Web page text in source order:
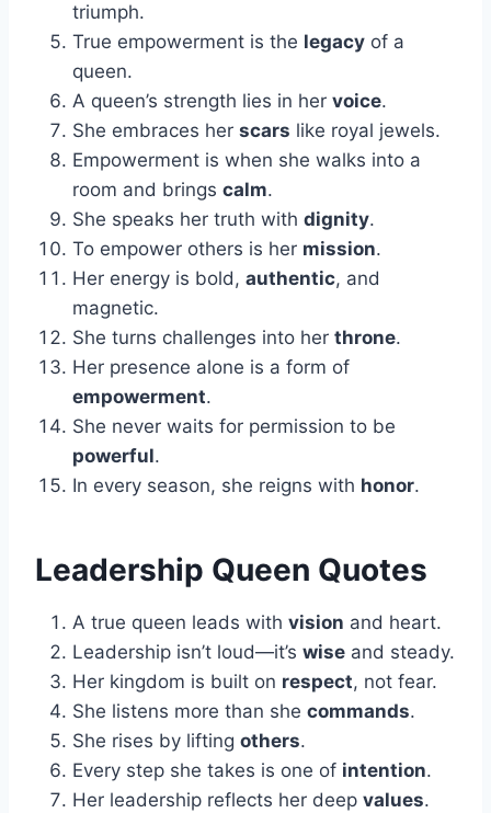
triumph.
True empowerment is the legacy of a
queen.
A queen’s strength lies in her voice.
She embraces her scars like royal jewels.
Empowerment is when she walks into a
room and brings calm.
She speaks her truth with dignity.
To empower others is her mission.
Her energy is bold, authentic, and
magnetic.
She turns challenges into her throne.
Her presence alone is a form of
empowerment.
She never waits for permission to be
powerful.
In every season, she reigns with honor.
Leadership Queen Quotes
A true queen leads with vision and heart.
Leadership isn’t loud—it’s wise and steady.
Her kingdom is built on respect, not fear.
She listens more than she commands.
She rises by lifting others.
Every step she takes is one of intention.
Her leadership reflects her deep values.